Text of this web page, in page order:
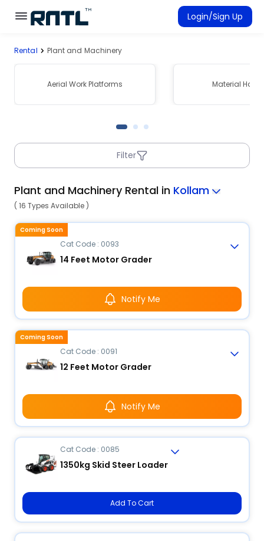
Skip to main content
Skip to main content
Login/Sign Up
Connected Rentals
Rental Plant and Machinery
Aerial Work Platforms Material
Filter
Plant and Machinery Rental in Kollam
( 16 Types Available )
Cat Code : 0093
14 Feet Motor Grader
Notify Me
Coming Soon
Cat Code : 0091
12 Feet Motor Grader
Notify Me
Coming Soon
Cat Code : 0085
1350kg Skid Steer Loader
Add To Cart